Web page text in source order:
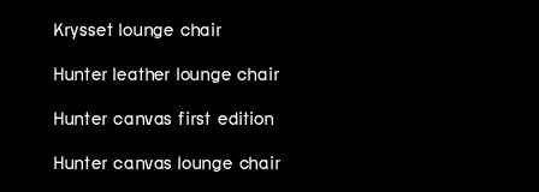
Krysset lounge chair
Hunter leather lounge chair
Hunter canvas first edition
Hunter canvas lounge chair